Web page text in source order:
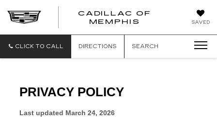
SAVED
CADILLAC OF
MEMPHIS
CADILLAC
CLICK TO CALL DIRECTIONS SEARCH